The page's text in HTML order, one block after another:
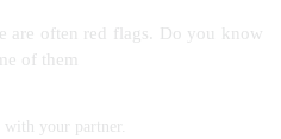
are often red flags. Do you know
of them
with your partner.